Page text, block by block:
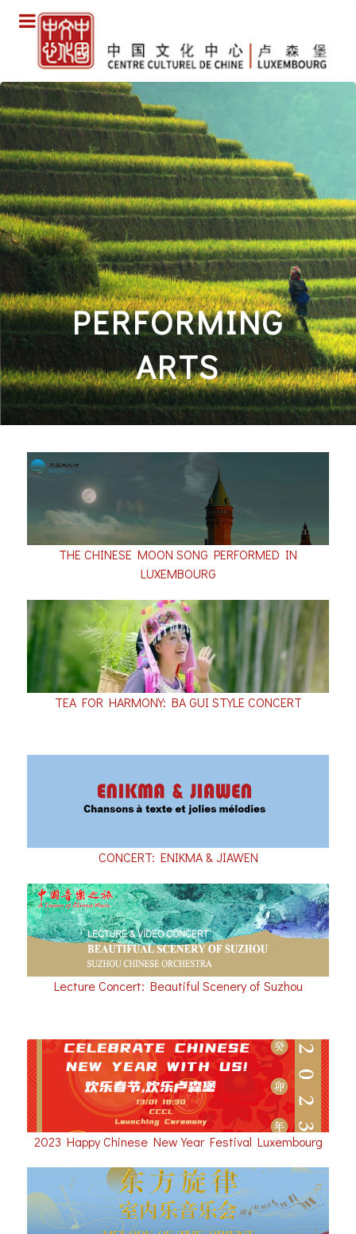
PERFORMING
ARTS
THE CHINESE MOON SONG PERFORMED IN
LUXEMBOURG
TEA FOR HARMONY: BA GUI STYLE CONCERT
CONCERT: ENIKMA & JIAWEN
Lecture Concert: Beautiful Scenery of Suzhou
2023 Happy Chinese New Year Festival Luxembourg